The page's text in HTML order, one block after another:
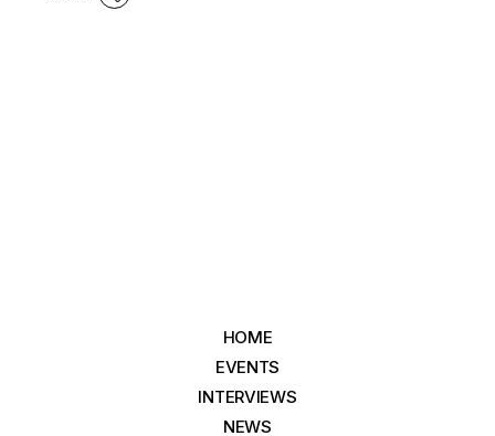
HOME
EVENTS
INTERVIEWS
NEWS